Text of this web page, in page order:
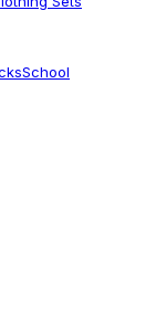
School